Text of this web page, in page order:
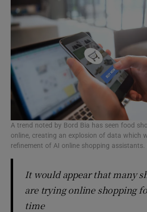
A trend noted by Bord Bia has seen food
online, creating an explosion of data which
refinement of AI online shopping assistants.
It would appear that many
are trying online shopping
time